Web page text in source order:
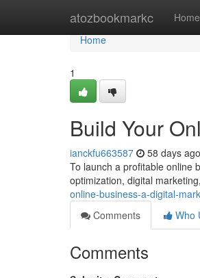
atozbookmarkc Home
Home
Home
1
Build Your
ianckfu663587 58 days ago
To launch a profitable online
optimization, digital
online-business-a-digital-
Comments
Who
Comments